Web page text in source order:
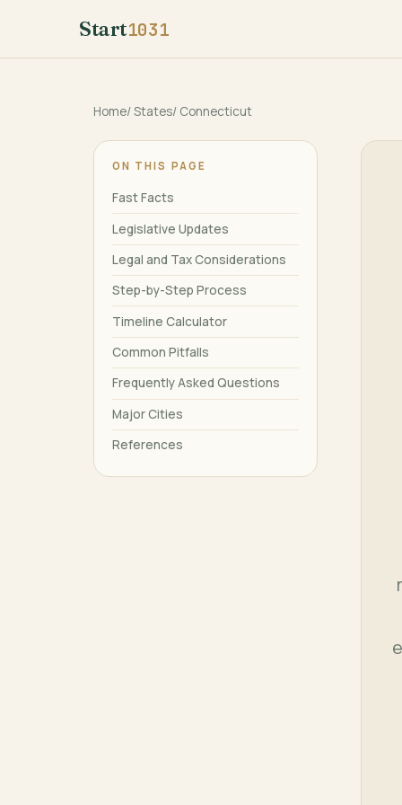
Start1031
Home/States/ Connecticut
ON THIS PAGE
Fast Facts
Legislative Updates
Legal and Tax Considerations
Step-by-Step Process
Timeline Calculator
Common Pitfalls
Frequently Asked Questions
Major Cities
References